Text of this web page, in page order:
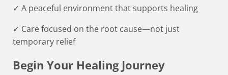
✓ A peaceful environment that supports healing
✓ Care focused on the root cause—not just
temporary relief
Begin Your Healing Journey